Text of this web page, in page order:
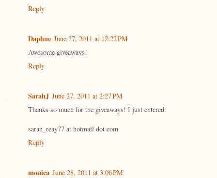
Reply
Daphne June 27, 2011 at 12:22 PM
Awesome giveaways!
Reply
SarahJ June 27, 2011 at 2:27 PM
Thanks so much for the giveaways! I just entered.
sarah_reay77 at hotmail dot com
Reply
monica June 28, 2011 at 3:06 PM